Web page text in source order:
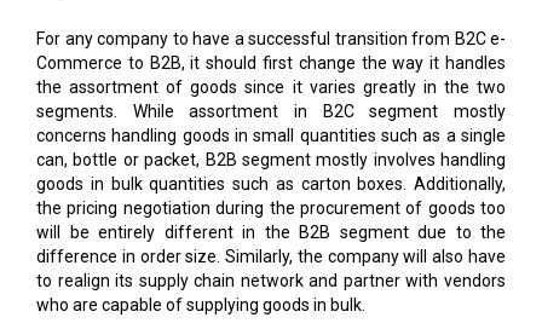
For any company to have a successful transition from B2C e-
Commerce to B2B, it should first change the way it handles
the assortment of goods since it varies greatly in the two
segments. While assortment in B2C segment mostly
concerns handling goods in small quantities such as a single
can, bottle or packet, B2B segment mostly involves handling
goods in bulk quantities such as carton boxes. Additionally,
the pricing negotiation during the procurement of goods too
will be entirely different in the B2B segment due to the
difference in order size. Similarly, the company will also have
to realign its supply chain network and partner with vendors
who are capable of supplying goods in bulk.